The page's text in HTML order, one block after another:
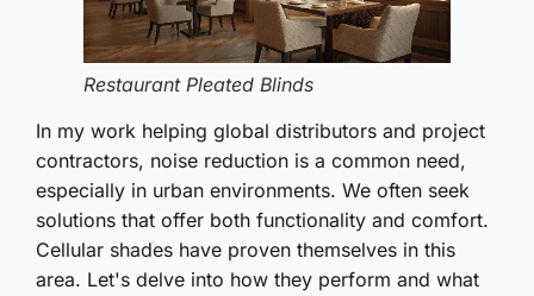
Restaurant Pleated Blinds
In my work helping global distributors and project
contractors, noise reduction is a common need,
especially in urban environments. We often seek
solutions that offer both functionality and comfort.
Cellular shades have proven themselves in this
area. Let's delve into how they perform and what